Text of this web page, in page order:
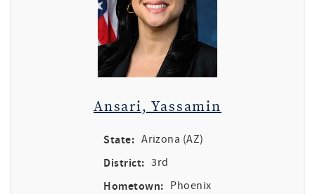
Ansari, Yassamin
State: Arizona (AZ)
District: 3rd
Hometown: Phoenix